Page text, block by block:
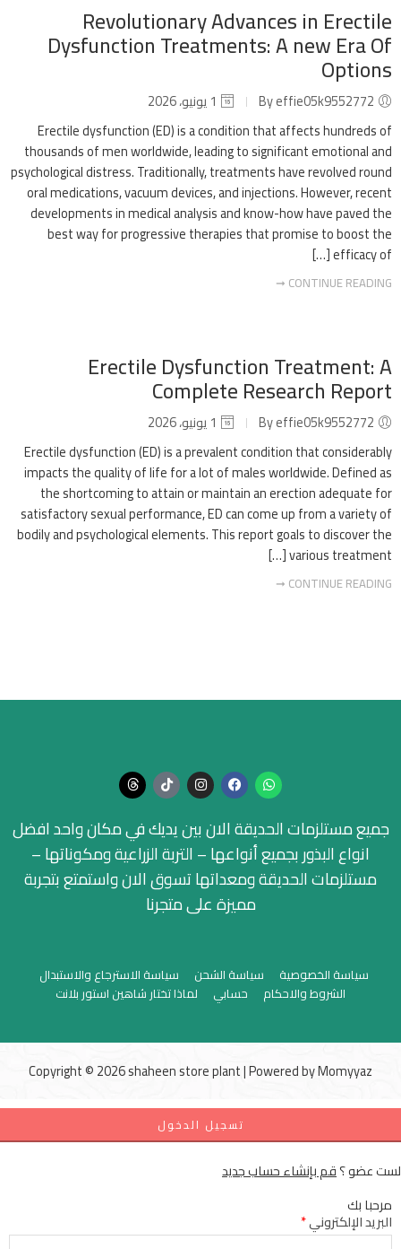
Revolutionary Advances in Erectile
Dysfunction Treatments: A new Era Of
Options
Erectile dysfunction (ED) is a condition that affects hundreds of
thousands of men worldwide, leading to significant emotional and
psychological distress. Traditionally, treatments have revolved round
oral medications, vacuum devices, and injections. However, recent
developments in medical analysis and know-how have paved the
best way for progressive therapies that promise to boost the
efficacy of […]
CONTINUE READING ➞
Erectile Dysfunction Treatment: A
Complete Research Report
Erectile dysfunction (ED) is a prevalent condition that considerably
impacts the quality of life for a lot of males worldwide. Defined as
the shortcoming to attain or maintain an erection adequate for
satisfactory sexual performance, ED can come up from a variety of
bodily and psychological elements. This report goals to discover the
various treatment […]
CONTINUE READING ➞
جميع مستلزمات الحديقة الان بين يديك في مكان واحد افضل
انواع البذور بجميع أنواعها – التربة الزراعية ومكوناتها –
مستلزمات الحديقة ومعداتها تسوق الان واستمتع بتجربة
مميزة على متجرنا
سياسة الخصوصية سياسة الشحن
سياسة الاسترجاع والاستبدال
الشروط والاحكام
حسابي لماذا تختار شاهين استور بلانت
Copyright © 2026 shaheen store plant | Powered byMomyyaz
تسجيل الدخول
لست عضو ؟قم بإنشاء حساب جديد
مرحبا بك
البريد الإلكتروني*